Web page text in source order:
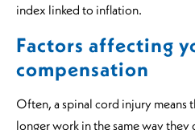
index linked to inflation.
Factors affecting
compensation
Often, a spinal cord injury means
longer work in the same way